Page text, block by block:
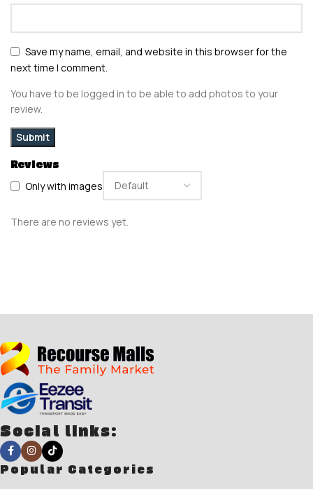
Reviews
Only with images
There are no reviews yet.
Save my name, email, and website in this browser for the
next time I comment.
You have to be logged in to be able to add photos to your
review.
Social links:
Popular Categories